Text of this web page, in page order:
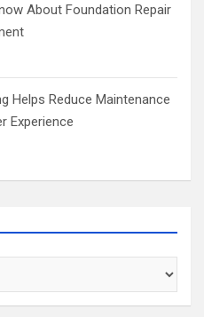
About Foundation Repair
Helps Reduce Maintenance
Experience